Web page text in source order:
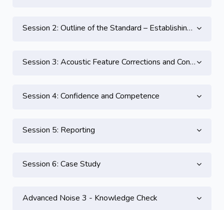
Session 2: Outline of the Standard – Establishing the Specific, Ambient and Background Levels
Session 3: Acoustic Feature Corrections and Context
Session 4: Confidence and Competence
Session 5: Reporting
Session 6: Case Study
Advanced Noise 3 - Knowledge Check